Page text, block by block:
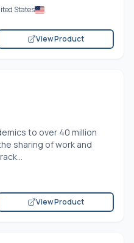
States
View Product
to over 40 million
sharing of work and
View Product